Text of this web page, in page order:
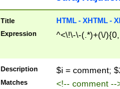
Title HTML - XHTML -
Expression ^<\!\-\-(.*)+(\/
Description $i = comment;
Matches <!-- comment